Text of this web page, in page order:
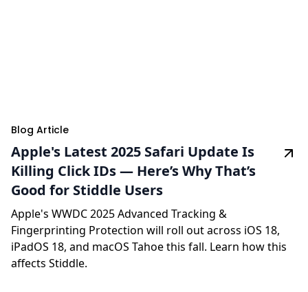
Blog Article
Apple's Latest 2025 Safari Update Is
Killing Click IDs — Here’s Why That’s
Good for Stiddle Users
Apple's WWDC 2025 Advanced Tracking &
Fingerprinting Protection will roll out across iOS 18,
iPadOS 18, and macOS Tahoe this fall. Learn how this
affects Stiddle.